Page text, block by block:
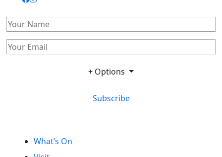
+ Options
Subscribe
What’s On